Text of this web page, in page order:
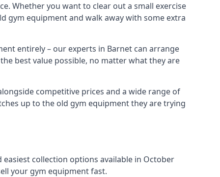
Whether you want to clear out a small exercise
gym equipment and walk away with some extra
entirely – our experts in Barnet can arrange
best value possible, no matter what they are
competitive prices and a wide range of
up to the old gym equipment they are trying
collection options available in October
your gym equipment fast.